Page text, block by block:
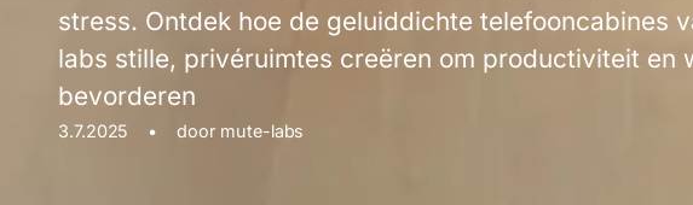
stress. Ontdek hoe de geluiddichte telefooncabines
labs stille, privéruimtes creëren om productiviteit en
bevorderen
3.7.2025 • door mute-labs